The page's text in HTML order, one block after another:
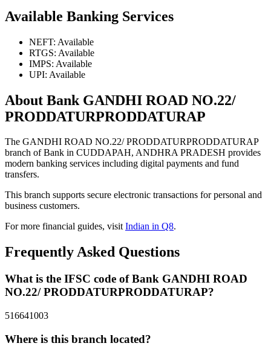
Available Banking Services
NEFT: Available
RTGS: Available
IMPS: Available
UPI: Available
About Bank GANDHI ROAD NO.22/
PRODDATURPRODDATURAP
The GANDHI ROAD NO.22/ PRODDATURPRODDATURAP
branch of Bank in CUDDAPAH, ANDHRA PRADESH provides
modern banking services including digital payments and fund
transfers.
This branch supports secure electronic transactions for personal and
business customers.
For more financial guides, visitIndian in Q8.
Frequently Asked Questions
What is the IFSC code of Bank GANDHI ROAD
NO.22/ PRODDATURPRODDATURAP?
516641003
Where is this branch located?